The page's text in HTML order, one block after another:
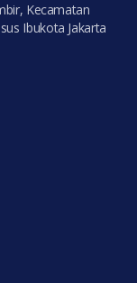
Kecamatan
Ibukota Jakarta